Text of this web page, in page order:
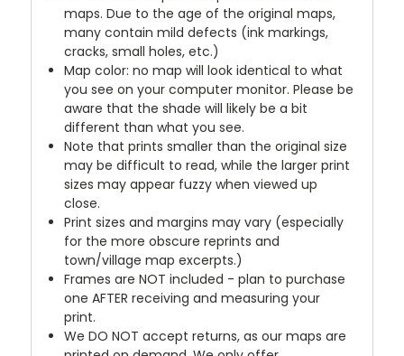
maps. Due to the age of the original maps,
many contain mild defects (ink markings,
cracks, small holes, etc.)
Map color: no map will look identical to what
you see on your computer monitor. Please be
aware that the shade will likely be a bit
different than what you see.
Note that prints smaller than the original size
may be difficult to read, while the larger print
sizes may appear fuzzy when viewed up
close.
Print sizes and margins may vary (especially
for the more obscure reprints and
town/village map excerpts.)
Frames are NOT included - plan to purchase
one AFTER receiving and measuring your
print.
We DO NOT accept returns, as our maps are